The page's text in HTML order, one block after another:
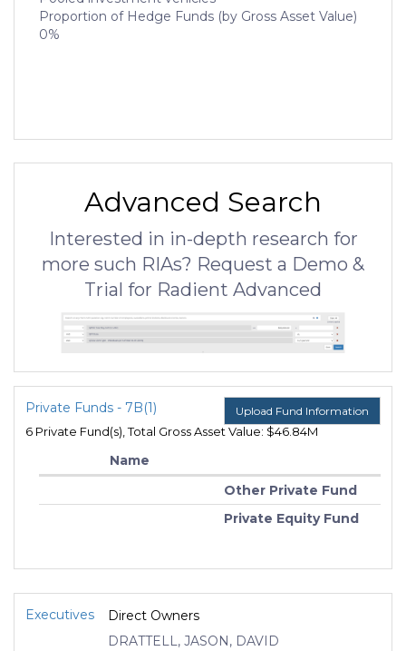
Proportion of Hedge Funds (by Gross Asset Value)
0%
Advanced Search
Interested in in-depth research for
more such RIAs? Request a Demo &
Trial for Radient Advanced
Private Funds - 7B(1) Upload Fund Information
6 Private Fund(s), Total Gross Asset Value: $46.84M
Name
Other Private Fund
Private Equity Fund
Executives
Direct Owners
DRATTELL, JASON, DAVID